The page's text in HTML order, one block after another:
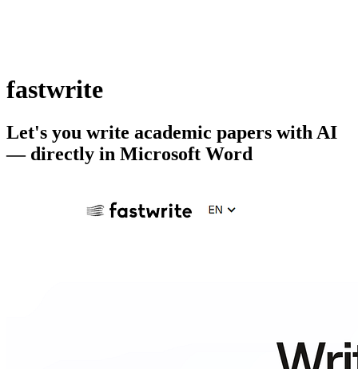
fastwrite
Let's you write academic papers with AI
— directly in Microsoft Word